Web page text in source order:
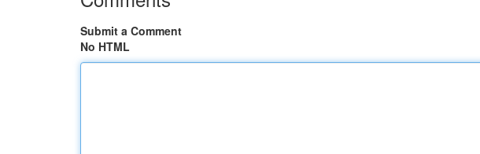
Submit a Comment
No HTML